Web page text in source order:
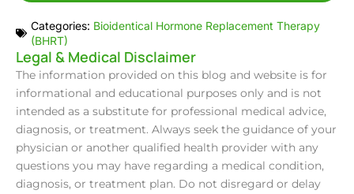
Categories: Bioidentical Hormone Replacement Therapy
(BHRT)
Legal & Medical Disclaimer
The information provided on this blog and website is for
informational and educational purposes only and is not
intended as a substitute for professional medical advice,
diagnosis, or treatment. Always seek the guidance of your
physician or another qualified health provider with any
questions you may have regarding a medical condition,
diagnosis, or treatment plan. Do not disregard or delay